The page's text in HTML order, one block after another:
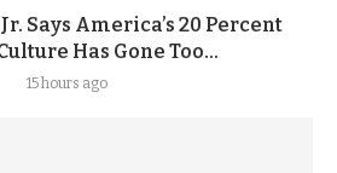
Says America’s 20 Percent
Has Gone Too...
15 hours ago